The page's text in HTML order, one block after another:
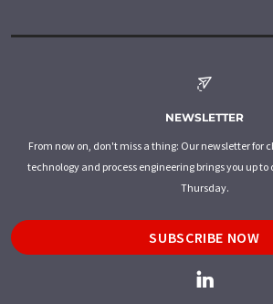
NEWSLETTER
From now on, don't miss a thing: Our newsletter for
technology and process engineering brings you up
Thursday.
SUBSCRIBE NOW